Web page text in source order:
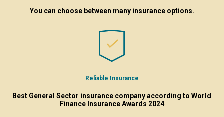
You can choose between many insurance options.
Reliable Insurance
Best General Sector insurance company according to World
Finance Insurance Awards 2024